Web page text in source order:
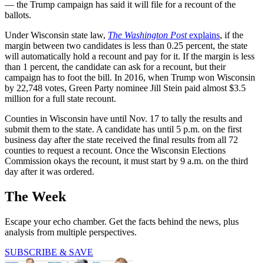
— the Trump campaign has said it will file for a recount of the
ballots.
Under Wisconsin state law, The Washington Postexplains, if the
margin between two candidates is less than 0.25 percent, the state
will automatically hold a recount and pay for it. If the margin is less
than 1 percent, the candidate can ask for a recount, but their
campaign has to foot the bill. In 2016, when Trump won Wisconsin
by 22,748 votes, Green Party nominee Jill Stein paid almost $3.5
million for a full state recount.
Counties in Wisconsin have until Nov. 17 to tally the results and
submit them to the state. A candidate has until 5 p.m. on the first
business day after the state received the final results from all 72
counties to request a recount. Once the Wisconsin Elections
Commission okays the recount, it must start by 9 a.m. on the third
day after it was ordered.
The Week
Escape your echo chamber. Get the facts behind the news, plus
analysis from multiple perspectives.
SUBSCRIBE & SAVE